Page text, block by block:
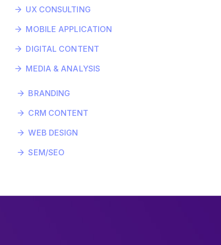
UX CONSULTING
MOBILE APPLICATION
DIGITAL CONTENT
MEDIA & ANALYSIS
BRANDING
CRM CONTENT
WEB DESIGN
SEM/SEO